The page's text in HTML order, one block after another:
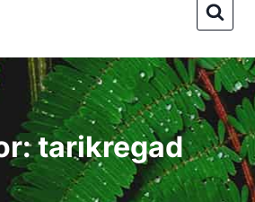
tarikregad